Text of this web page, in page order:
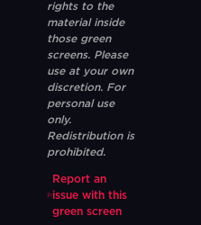
rights to the
material inside
those green
screens. Please
use at your own
discretion. For
personal use
only.
Redistribution is
prohibited.
Report an
issue with this
green screen